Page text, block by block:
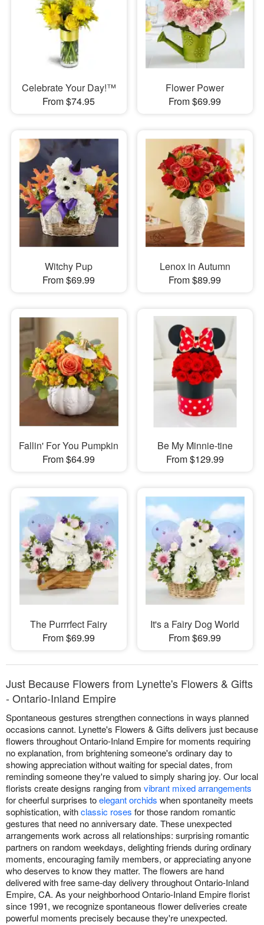
Celebrate Your Day!™
From $74.95
Flower Power
From $69.99
Witchy Pup
From $69.99
Lenox in Autumn
From $89.99
Fallin' For You Pumpkin
From $64.99
Be My Minnie-tine
From $129.99
The Purrrfect Fairy
From $69.99
It's a Fairy Dog World
From $69.99
Just Because Flowers from Lynette's Flowers & Gifts
- Ontario-Inland Empire
Spontaneous gestures strengthen connections in ways planned
occasions cannot. Lynette's Flowers & Gifts delivers just because
flowers throughout Ontario-Inland Empire for moments requiring
no explanation, from brightening someone's ordinary day to
showing appreciation without waiting for special dates, from
reminding someone they're valued to simply sharing joy. Our local
florists create designs ranging from vibrant mixed arrangements
for cheerful surprises toelegant orchids when spontaneity meets
sophistication, withclassic roses for those random romantic
gestures that need no anniversary date. These unexpected
arrangements work across all relationships: surprising romantic
partners on random weekdays, delighting friends during ordinary
moments, encouraging family members, or appreciating anyone
who deserves to know they matter. The flowers are hand
delivered with free same-day delivery throughout Ontario-Inland
Empire, CA. As your neighborhood Ontario-Inland Empire florist
since 1991, we recognize spontaneous flower deliveries create
powerful moments precisely because they're unexpected.